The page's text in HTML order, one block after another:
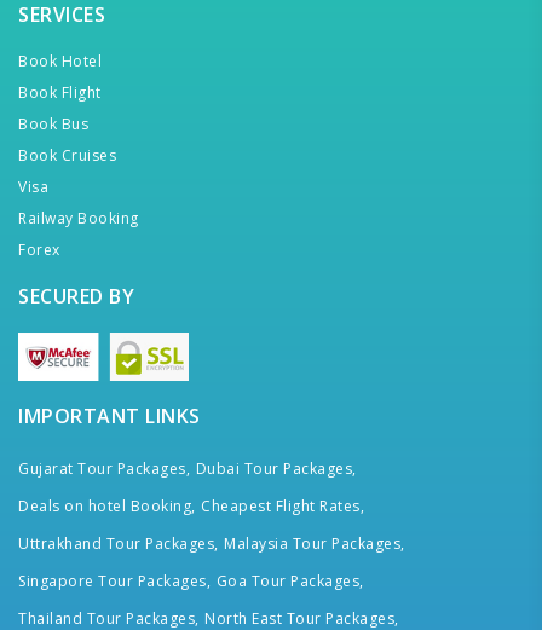
SERVICES
Book Hotel
Book Flight
Book Bus
Book Cruises
Visa
Railway Booking
Forex
SECURED BY
IMPORTANT LINKS
Gujarat Tour Packages, Dubai Tour Packages,
Deals on hotel Booking, Cheapest Flight Rates,
Uttrakhand Tour Packages, Malaysia Tour Packages,
Singapore Tour Packages, Goa Tour Packages,
Thailand Tour Packages, North East Tour Packages,